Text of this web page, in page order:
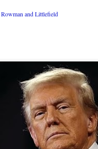
and Littlefield